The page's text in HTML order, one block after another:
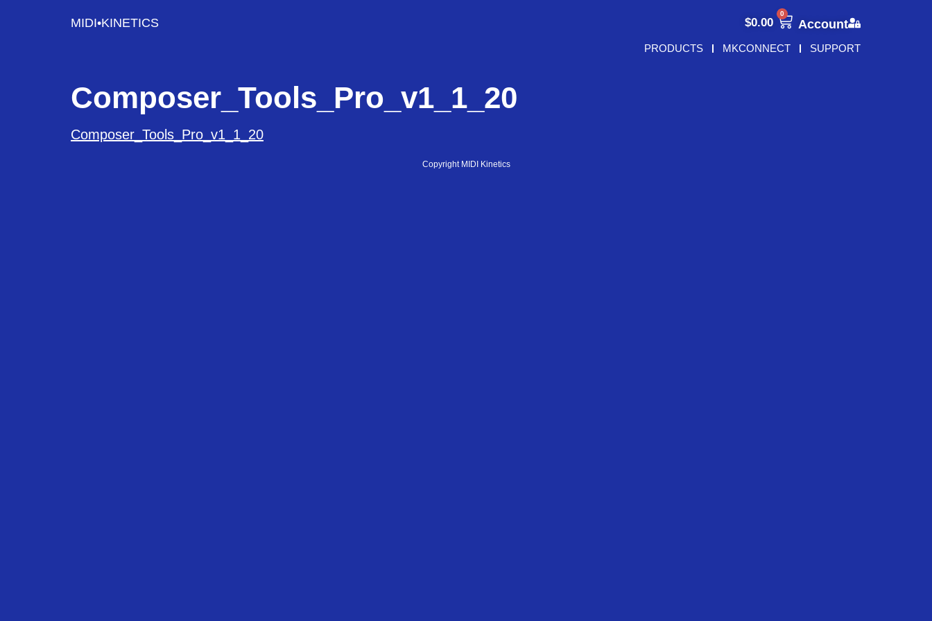
MIDI•KINETICS Account
$0.00
0
PRODUCTS MKCONNECT SUPPORT
Composer_Tools_Pro_v1_1_20
Composer_Tools_Pro_v1_1_20
Copyright MIDI Kinetics